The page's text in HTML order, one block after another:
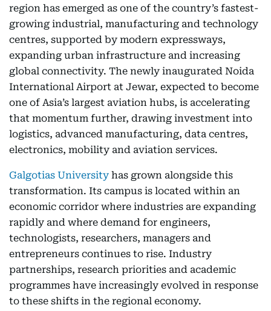
region has emerged as one of the country’s fastest-
growing industrial, manufacturing and technology
centres, supported by modern expressways,
expanding urban infrastructure and increasing
global connectivity. The newly inaugurated Noida
International Airport at Jewar, expected to become
one of Asia’s largest aviation hubs, is accelerating
that momentum further, drawing investment into
logistics, advanced manufacturing, data centres,
electronics, mobility and aviation services.
Galgotias University has grown alongside this
transformation. Its campus is located within an
economic corridor where industries are expanding
rapidly and where demand for engineers,
technologists, researchers, managers and
entrepreneurs continues to rise. Industry
partnerships, research priorities and academic
programmes have increasingly evolved in response
to these shifts in the regional economy.